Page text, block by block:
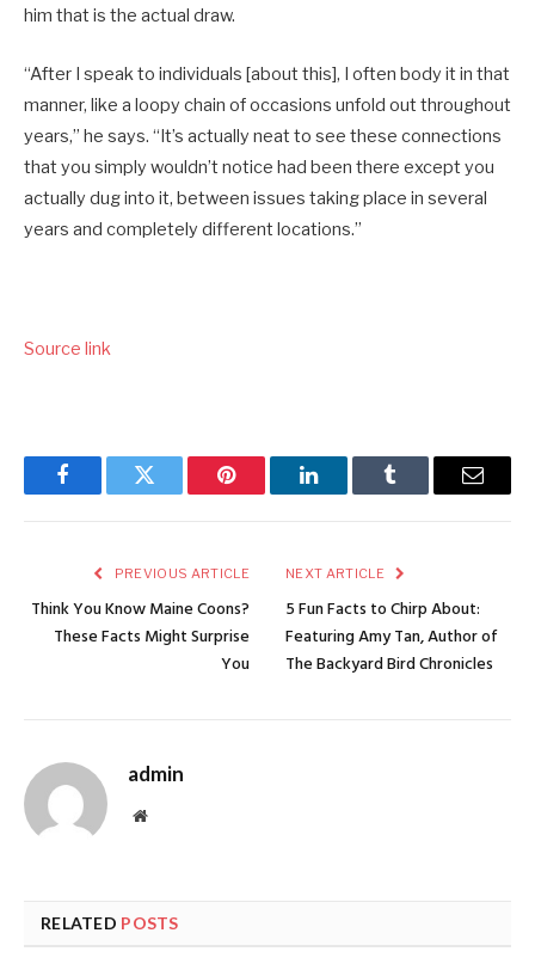
him that is the actual draw.
“After I speak to individuals [about this], I often body it in that
manner, like a loopy chain of occasions unfold out throughout
years,” he says. “It’s actually neat to see these connections
that you simply wouldn’t notice had been there except you
actually dug into it, between issues taking place in several
years and completely different locations.”
Source link
FacebookTwitter Pinterest LinkedInTumblr Email
PREVIOUS ARTICLE
Think You Know Maine Coons?
These Facts Might Surprise
You
NEXT ARTICLE
5 Fun Facts to Chirp About:
Featuring Amy Tan, Author of
The Backyard Bird Chronicles
admin
Website
RELATED POSTS